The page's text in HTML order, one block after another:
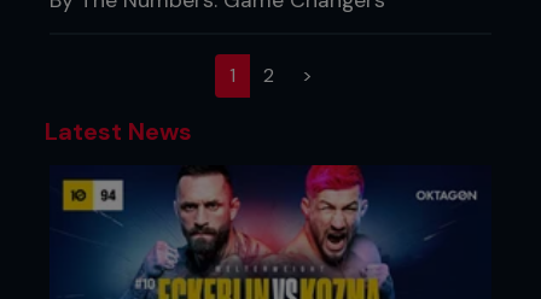
1(current)
2 >
Latest News